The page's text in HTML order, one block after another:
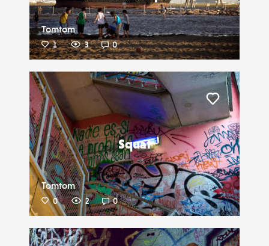
Tomtom
1 3 0
Squat
Tomtom
0 2 0
Liker